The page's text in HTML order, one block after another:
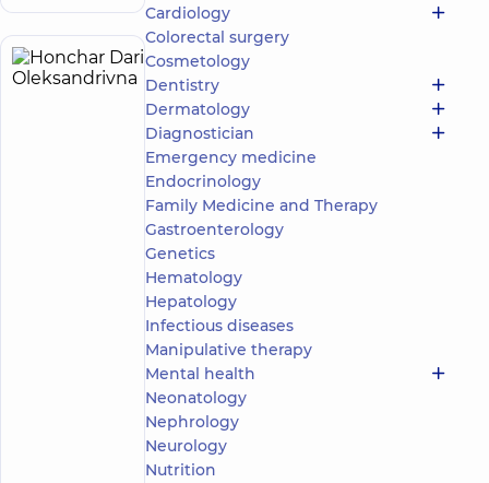
Honchar
Daria
Oleksandrivna
reviews
Otolaryngologist;
Pediatric
otolaryngologist;
Somnologist
“Dobrobut”
Medical
Center for
the whole
family on
Tatarska
street
“Dobrobut”
Medical
Cardiology
Colorectal surgery
Cosmetology
Dentistry
Dermatology
Diagnostician
Emergency medicine
Endocrinology
Family Medicine and Therapy
Gastroenterology
Genetics
Hematology
Hepatology
Infectious diseases
Manipulative therapy
Mental health
Neonatology
Nephrology
Neurology
Nutrition